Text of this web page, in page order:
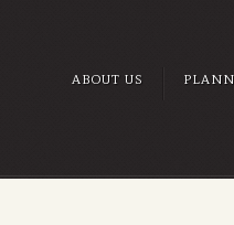
ABOUT US